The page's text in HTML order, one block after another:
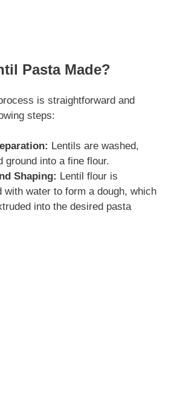
Pasta Made?
is straightforward and
steps:
Lentils are washed,
ground into a fine flour.
Shaping: Lentil flour is
with water to form a dough, which
into the desired pasta